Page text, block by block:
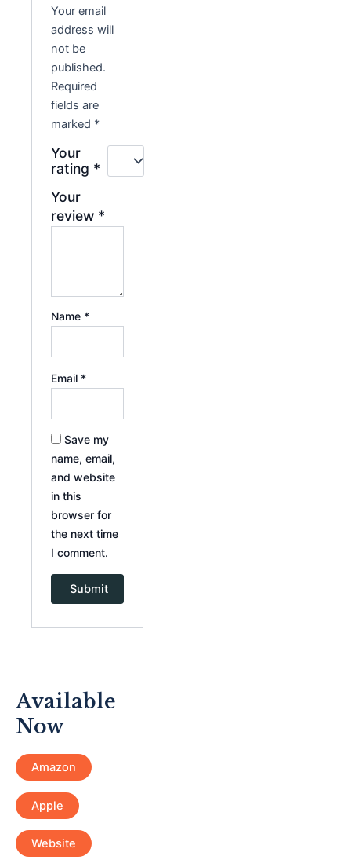
Your email
address will
not be
published.
Required
fields are
marked *
Your
rating *
Your
review *
Name *
Email *
Save my
name, email,
and website
in this
browser for
the next time
I comment.
Available
Now
Amazon
Apple
Website